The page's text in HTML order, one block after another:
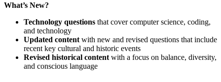
What’s New?
Technology questions that cover computer science, coding,
and technology
Updated content with new and revised questions that include
recent key cultural and historic events
Revised historical content with a focus on balance, diversity,
and conscious language